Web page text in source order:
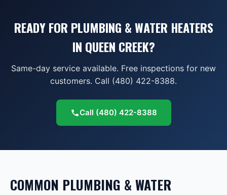
READY FOR PLUMBING & WATER HEATERS
IN QUEEN CREEK?
Same-day service available. Free inspections for new
customers. Call (480) 422-8388.
Call (480) 422-8388
COMMON PLUMBING & WATER